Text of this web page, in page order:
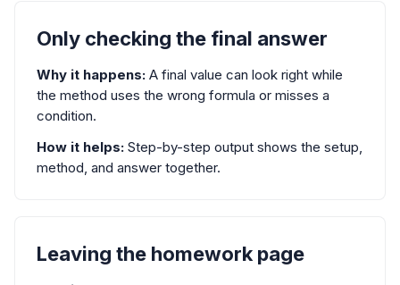
Only checking the final answer
Why it happens: A final value can look right while
the method uses the wrong formula or misses a
condition.
How it helps: Step-by-step output shows the setup,
method, and answer together.
Leaving the homework page